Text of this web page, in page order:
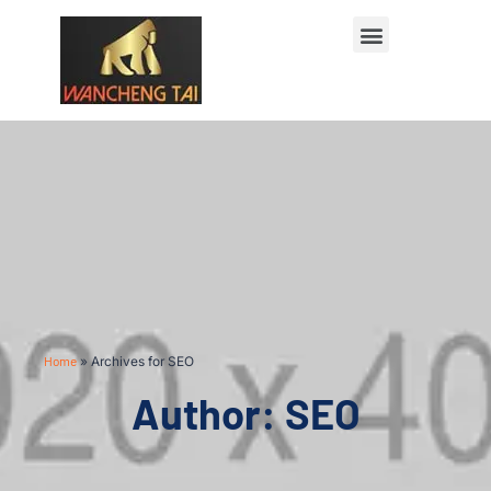
Home»Archives for SEO
Author:SEO